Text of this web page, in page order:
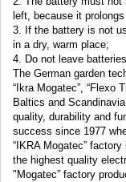
left, because it prolongs
3. If the battery is not
in a dry, warm place;
4. Do not leave batteries
The German garden
“Ikra Mogatec”, “Flexo
Baltics and
quality, durability and
success since 1977
“IKRA Mogatec”
the highest quality
"Mogatec” factory